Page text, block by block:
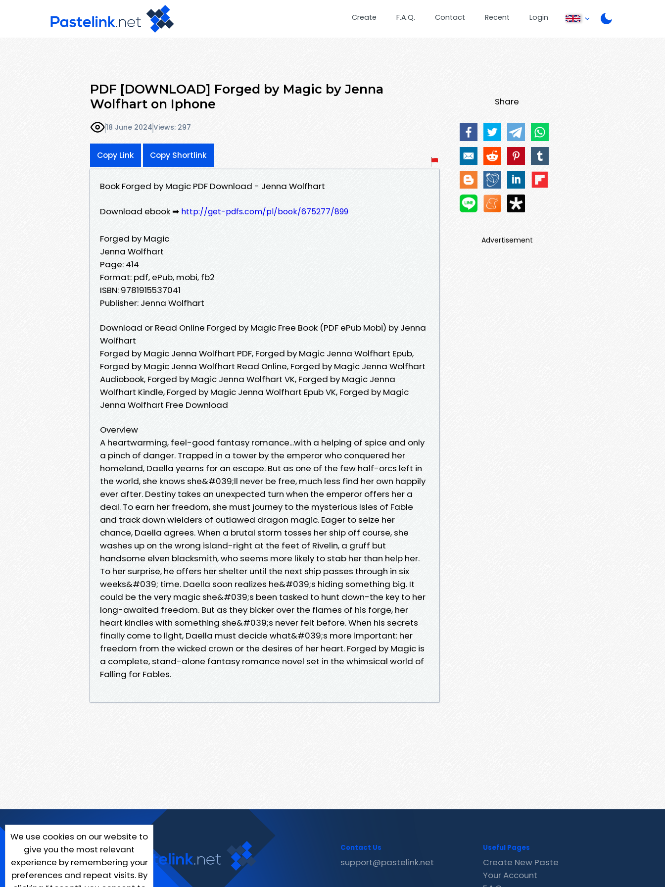
Create F.A.Q. Contact Recent Login
PDF [DOWNLOAD] Forged by Magic by Jenna
Wolfhart on Iphone
18 June 2024Views: 297
Copy Link Copy Shortlink
Book Forged by Magic PDF Download - Jenna Wolfhart
Download ebook ➡ http://get-pdfs.com/pl/book/675277/899
Forged by Magic
Jenna Wolfhart
Page: 414
Format: pdf, ePub, mobi, fb2
ISBN: 9781915537041
Publisher: Jenna Wolfhart
Download or Read Online Forged by Magic Free Book (PDF ePub Mobi) by Jenna
Wolfhart
Forged by Magic Jenna Wolfhart PDF, Forged by Magic Jenna Wolfhart Epub,
Forged by Magic Jenna Wolfhart Read Online, Forged by Magic Jenna Wolfhart
Audiobook, Forged by Magic Jenna Wolfhart VK, Forged by Magic Jenna
Wolfhart Kindle, Forged by Magic Jenna Wolfhart Epub VK, Forged by Magic
Jenna Wolfhart Free Download
Overview
A heartwarming, feel-good fantasy romance...with a helping of spice and only
a pinch of danger. Trapped in a tower by the emperor who conquered her
homeland, Daella yearns for an escape. But as one of the few half-orcs left in
the world, she knows she&#039;ll never be free, much less find her own happily
ever after. Destiny takes an unexpected turn when the emperor offers her a
deal. To earn her freedom, she must journey to the mysterious Isles of Fable
and track down wielders of outlawed dragon magic. Eager to seize her
chance, Daella agrees. When a brutal storm tosses her ship off course, she
washes up on the wrong island-right at the feet of Rivelin, a gruff but
handsome elven blacksmith, who seems more likely to stab her than help her.
To her surprise, he offers her shelter until the next ship passes through in six
weeks&#039; time. Daella soon realizes he&#039;s hiding something big. It
could be the very magic she&#039;s been tasked to hunt down-the key to her
long-awaited freedom. But as they bicker over the flames of his forge, her
heart kindles with something she&#039;s never felt before. When his secrets
finally come to light, Daella must decide what&#039;s more important: her
freedom from the wicked crown or the desires of her heart. Forged by Magic is
a complete, stand-alone fantasy romance novel set in the whimsical world of
Falling for Fables.
Share
Advertisement
We use cookies on our website to
give you the most relevant
experience by remembering your
preferences and repeat visits. By
Contact Us
support@pastelink.net
Useful Pages
Create New Paste
Your Account